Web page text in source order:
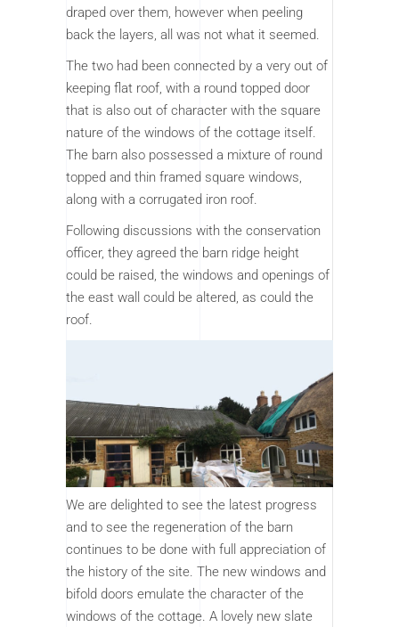
draped over them, however when peeling
back the layers, all was not what it seemed.
The two had been connected by a very out of
keeping flat roof, with a round topped door
that is also out of character with the square
nature of the windows of the cottage itself.
The barn also possessed a mixture of round
topped and thin framed square windows,
along with a corrugated iron roof.
Following discussions with the conservation
officer, they agreed the barn ridge height
could be raised, the windows and openings of
the east wall could be altered, as could the
roof.
We are delighted to see the latest progress
and to see the regeneration of the barn
continues to be done with full appreciation of
the history of the site. The new windows and
bifold doors emulate the character of the
windows of the cottage. A lovely new slate